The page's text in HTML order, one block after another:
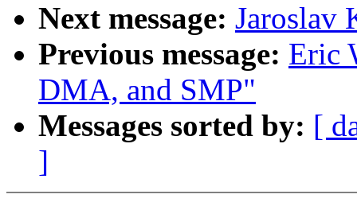
Next message: Jaroslav
Previous message: Eric
DMA, and SMP"
Messages sorted by: [
]